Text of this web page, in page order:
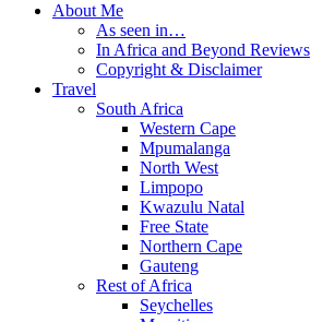
About Me
As seen in…
In Africa and Beyond Reviews
Copyright & Disclaimer
Travel
South Africa
Western Cape
Mpumalanga
North West
Limpopo
Kwazulu Natal
Free State
Northern Cape
Gauteng
Rest of Africa
Seychelles